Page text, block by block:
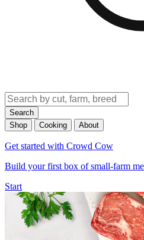
Search
Shop
Cooking About
Get started with Crowd Cow
Build your first box of small-farm
Start